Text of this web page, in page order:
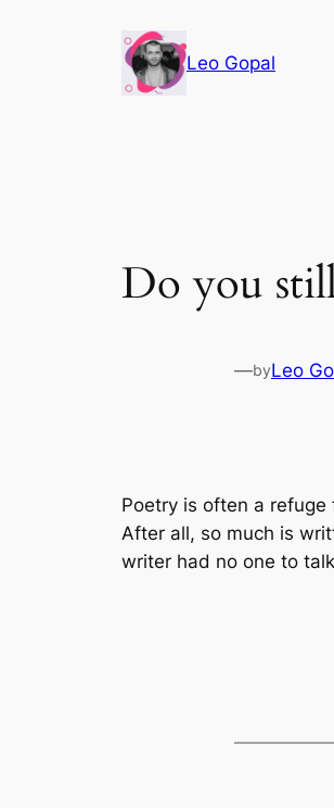
Leo Gopal
Do you
—byLeo
Poetry is often a refuge
After all, so much is
writer had no one to